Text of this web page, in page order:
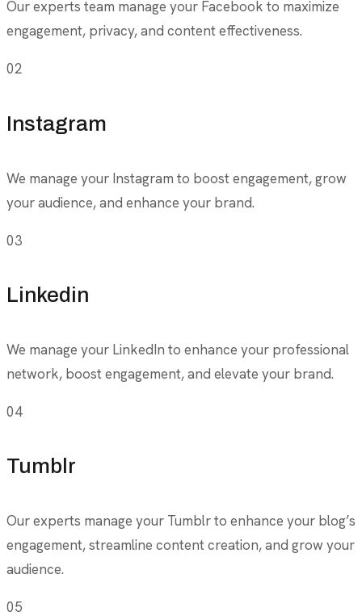
Our experts team manage your Facebook to maximize
engagement, privacy, and content effectiveness.
02
Instagram
We manage your Instagram to boost engagement, grow
your audience, and enhance your brand.
03
Linkedin
We manage your LinkedIn to enhance your professional
network, boost engagement, and elevate your brand.
04
Tumblr
Our experts manage your Tumblr to enhance your blog’s
engagement, streamline content creation, and grow your
audience.
05